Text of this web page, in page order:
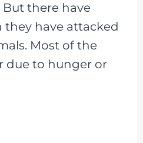
there have
they have attacked
Most of the
due to hunger or